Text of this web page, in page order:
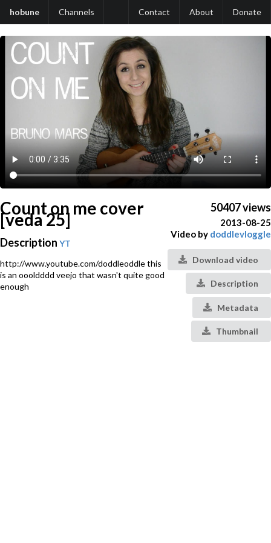
hobune Channels Contact About Donate
Count on me cover
[veda 25]
Description YT
http://www.youtube.com/doddleoddle this
is an oooldddd veejo that wasn't quite good
enough
50407 views
2013-08-25
Video by doddlevloggle
Download video
Description
Metadata
Thumbnail